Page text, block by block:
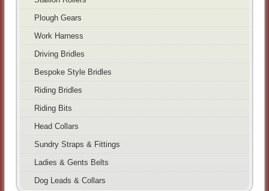
Plough Gears
Work Harness
Driving Bridles
Bespoke Style Bridles
Riding Bridles
Riding Bits
Head Collars
Sundry Straps & Fittings
Ladies & Gents Belts
Dog Leads & Collars